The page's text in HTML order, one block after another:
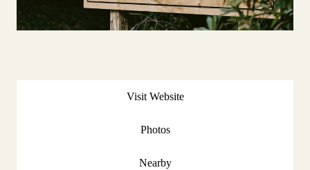
Visit Website
Photos
Nearby